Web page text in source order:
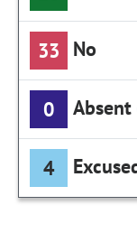
33 No
0 Absent
4